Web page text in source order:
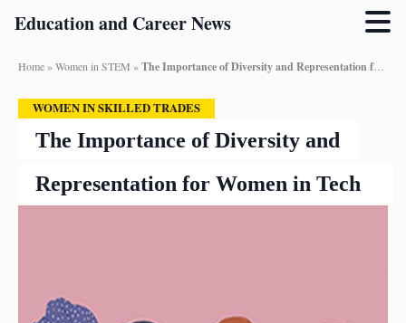
Education and Career News
Home»Women in STEM »The Importance of Diversity and Representation for Women in Tech
WOMEN IN SKILLED TRADES
The Importance of Diversity and
Representation for Women in Tech